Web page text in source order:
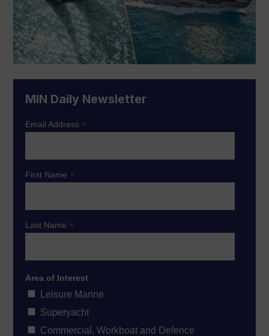
MIN Daily Newsletter
Email Address*
First Name*
Last Name*
Area of Interest
Leisure Marine
Superyacht
Commercial, Workboat and Defence